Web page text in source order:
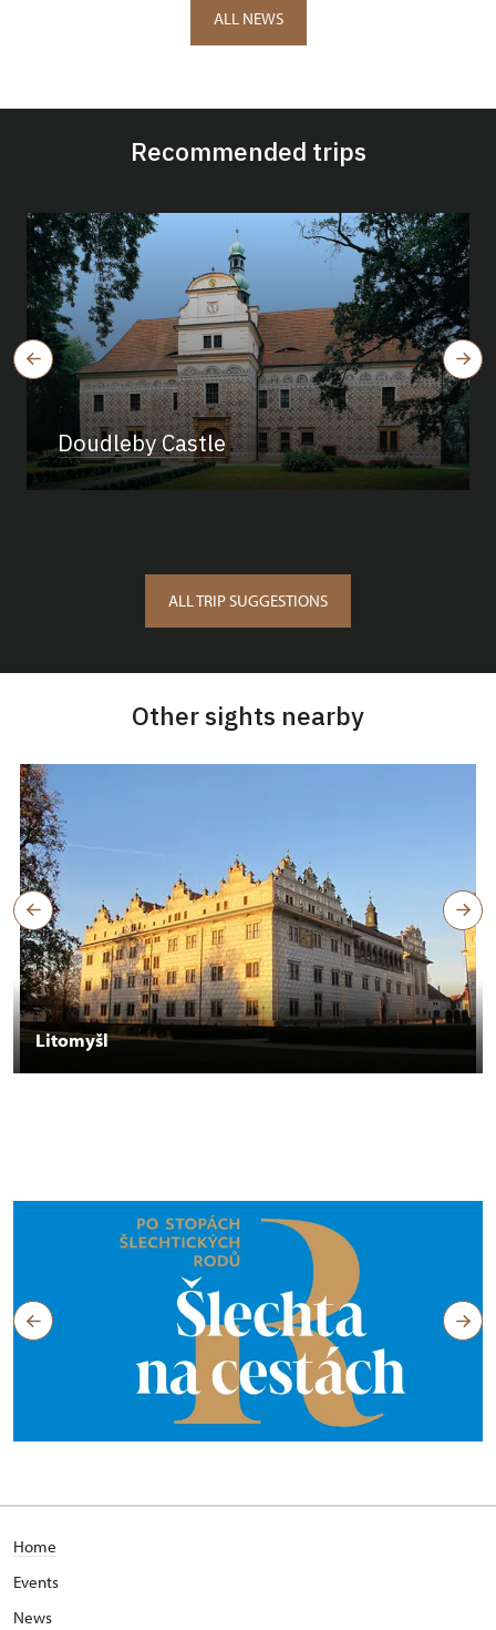
ALL NEWS
Recommended trips
Doudleby Castle
ALL TRIP SUGGESTIONS
Other sights nearby
Litomyšl
Home
Events
News